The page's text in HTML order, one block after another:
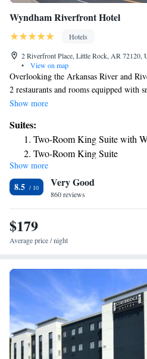
Wyndham Riverfront Hotel
Hotels
2 Riverfront Place, Little Rock, AR 72120,
•
View on map
Overlooking the Arkansas River and
2 restaurants and rooms equipped with
spacious rooms feature a flat-screen TV
white and brown bedding and coffee-
in the seasonal outdoor pool and work
also features a business center. The
restaurants. The Riverfront Steakhouse
daily breakfast buffet. The Benihana
lunch and dinner. Both provide room
minute drive from shopping, dining
Little Rock The hotel is a 5-minute
and entertainment venue.
Show more
Suites:
Two-Room King Suite with
Two-Room King Suite
Deluxe King Suite - Non-
Parlor Suite with Sofa Bed -
Wellness, 1 King Bed,
King Studio Suite - Non-
Show more
8.5 Very Good
860 reviews
$179
Average price / night